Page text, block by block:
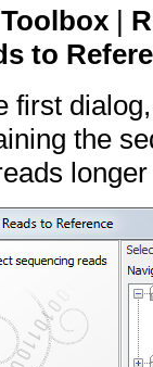
Toolbox |
to
first
the